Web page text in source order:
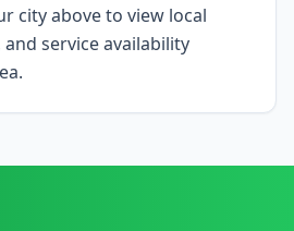
city above to view local
service availability